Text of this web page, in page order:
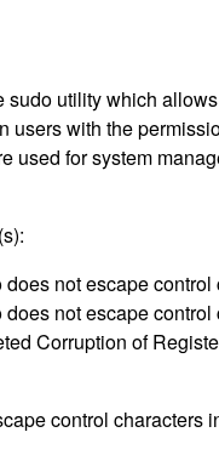
utility which
users with the
used for system
not escape
not escape
Corruption of
control characters